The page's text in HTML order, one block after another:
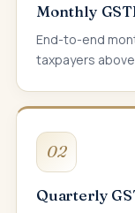
Monthly
End-to-end
taxpayers
02
Quarterly